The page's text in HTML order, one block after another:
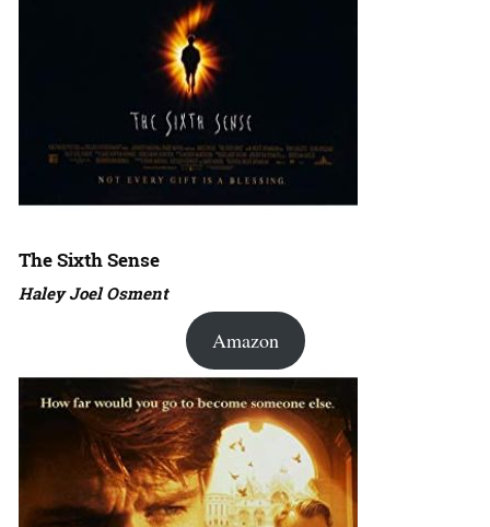
The Sixth Sense
Haley Joel Osment
Amazon